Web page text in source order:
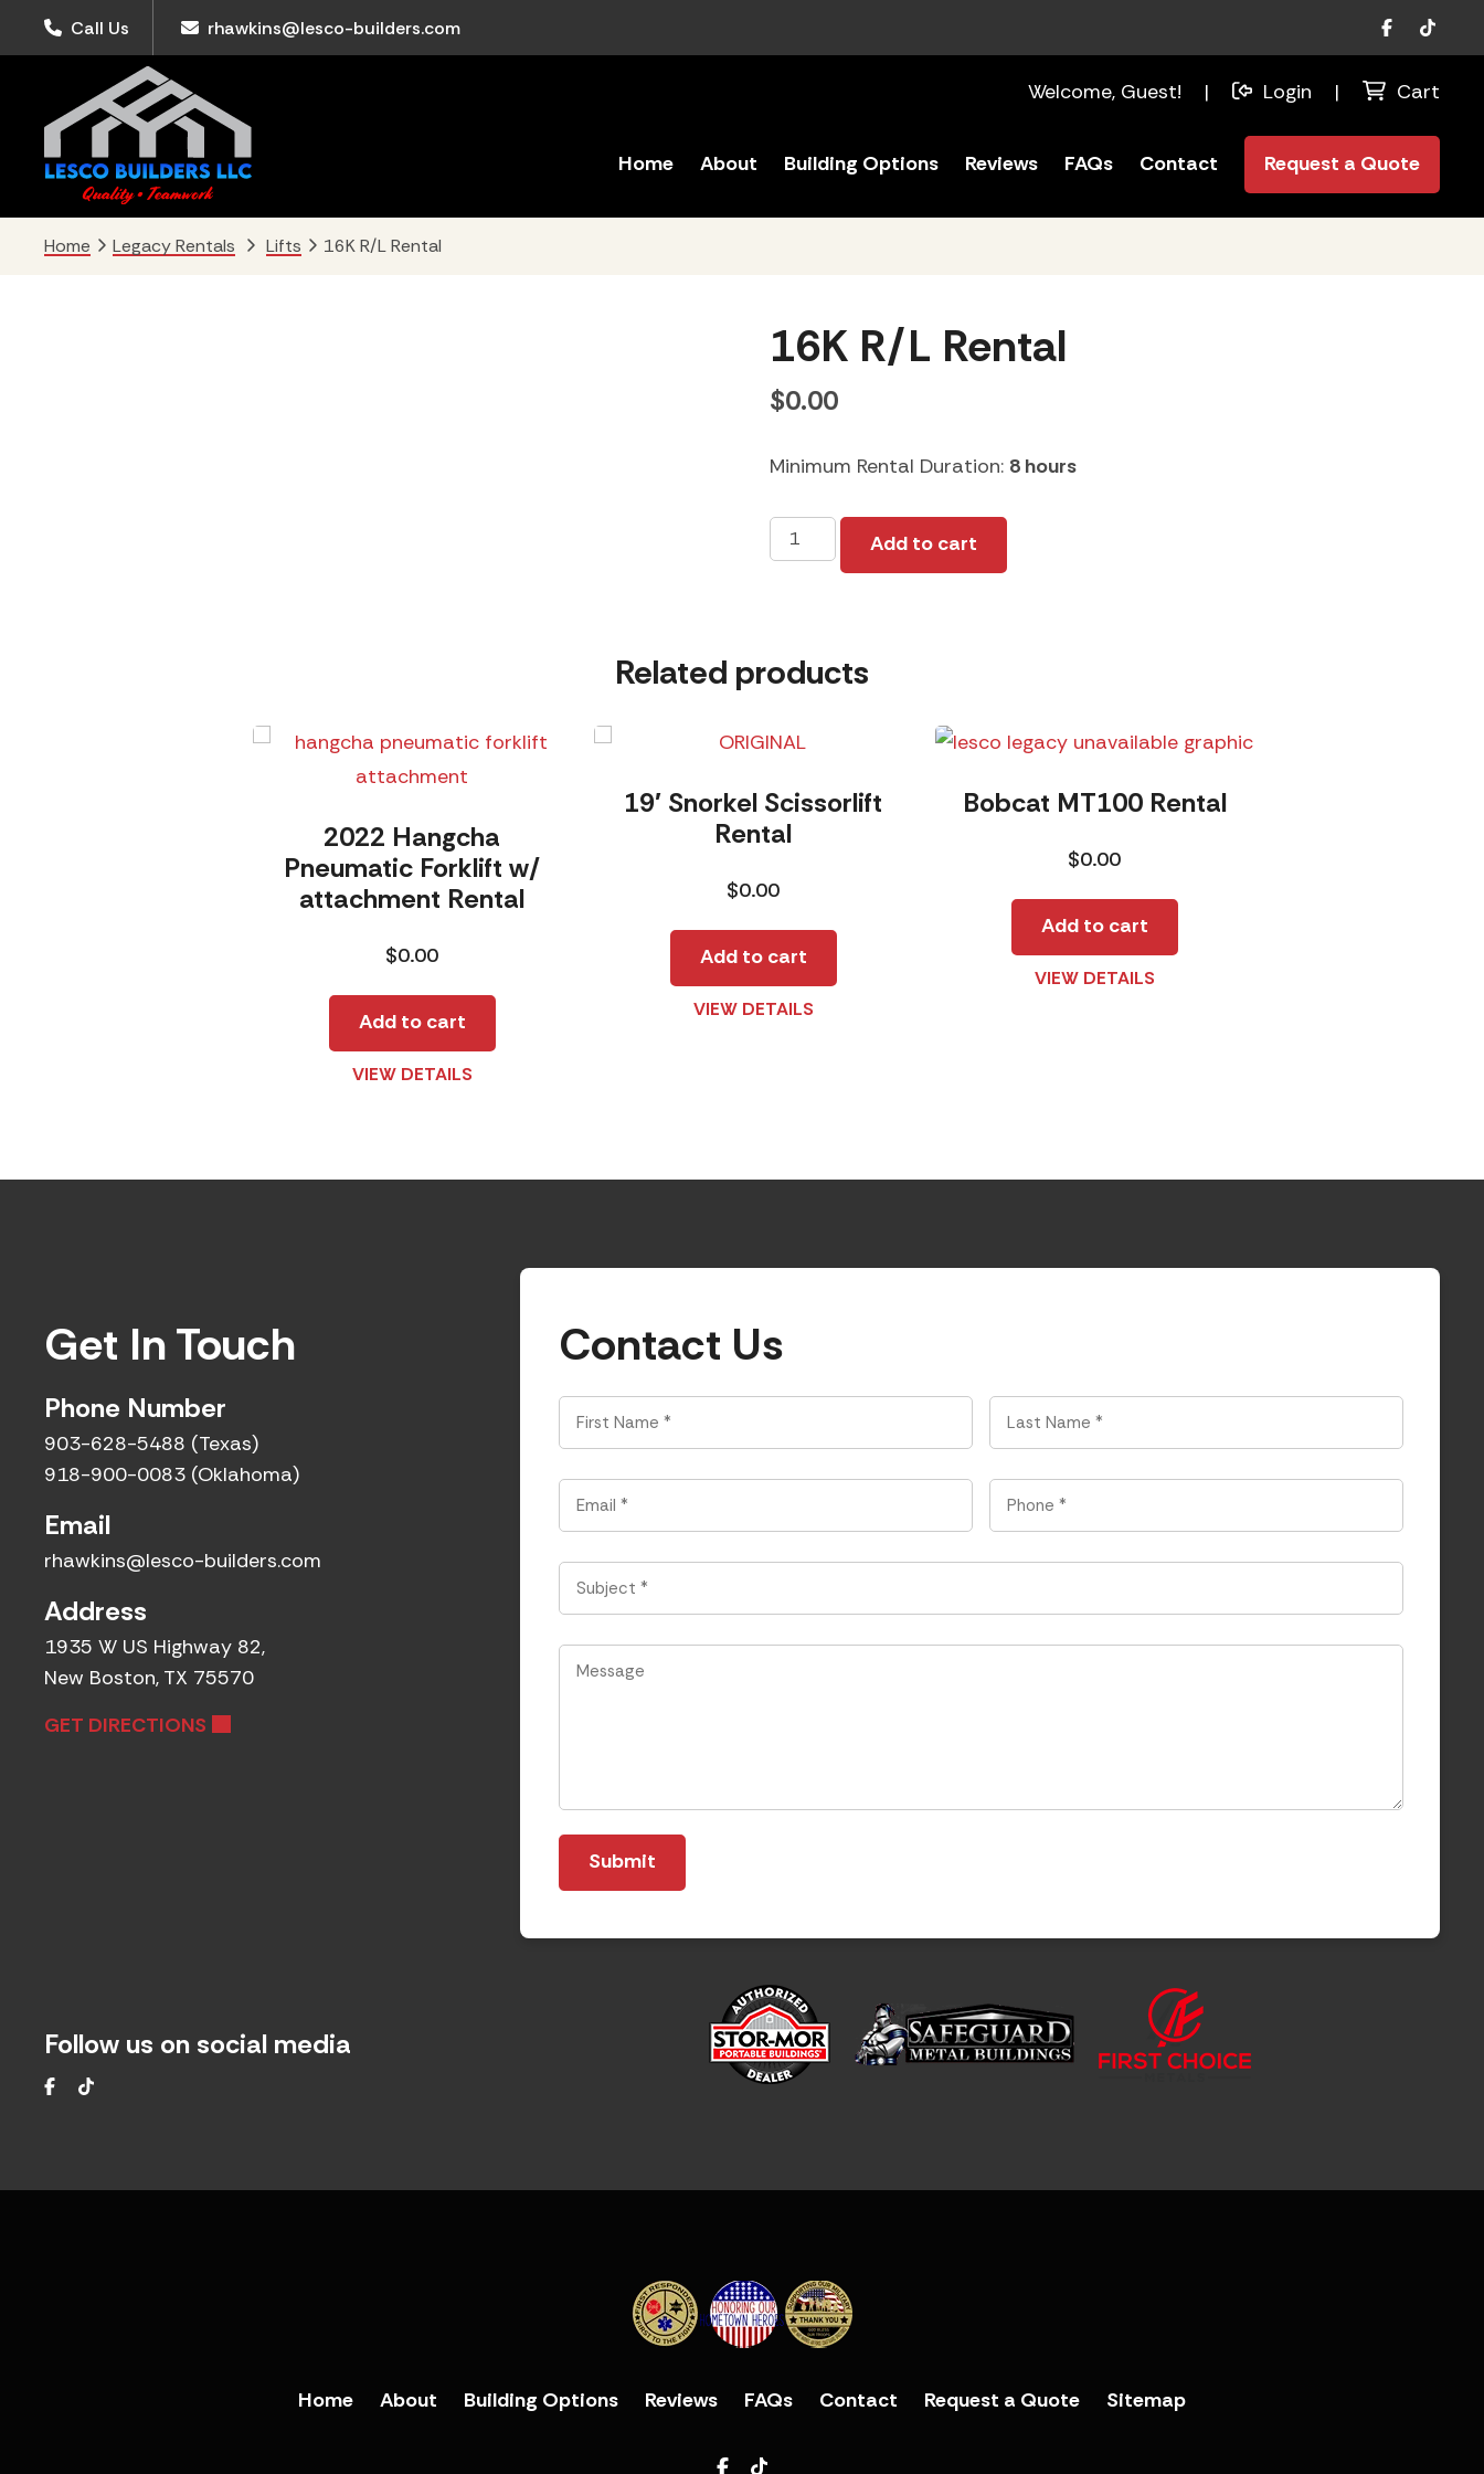
to
navigation
to
content
to
Call Us rhawkins@lesco-builders.com Facebook
TikTok
Welcome, Guest! | Login | Cart
Home About Building Options Reviews FAQs Contact Request a Quote
Home Legacy Rentals Lifts 16K R/L Rental
16K R/L Rental
$0.00
Minimum Rental Duration: 8 hours
16K
R/L
Add to cart
Related products
2022 Hangcha
Pneumatic Forklift w/
attachment Rental
$0.00
Add to cart
VIEW DETAILS
19′ Snorkel Scissorlift
Rental
$0.00
Add to cart
VIEW DETAILS
Bobcat MT100 Rental
$0.00
Add to cart
VIEW DETAILS
Get In Touch
Phone Number
903-628-5488 (Texas)
918-900-0083 (Oklahoma)
Email
rhawkins@lesco-builders.com
Address
1935 W US Highway 82,
New Boston, TX 75570
GET DIRECTIONS
Follow us on social media
Facebook
TikTok
Contact Us
First
Last
Email Phone
Subject
Message
Submit
Home About Building Options Reviews FAQs Contact Request a Quote Sitemap
Facebook
TikTok